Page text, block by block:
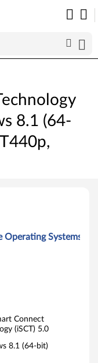
8.1 (64-
Operating Systems
Connect
(iSCT) 5.0
8.1 (64-bit)